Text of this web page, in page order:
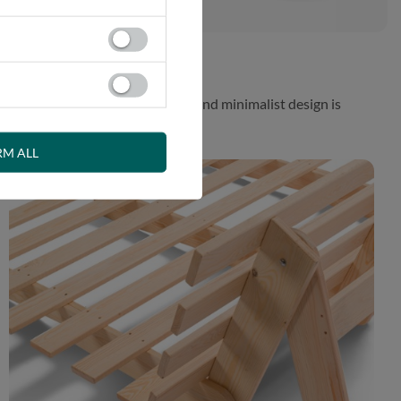
the aesthetically pleasing and minimalist design is
ALL